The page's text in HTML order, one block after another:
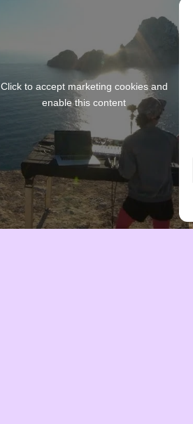
Click to accept marketing cookies and
enable this content